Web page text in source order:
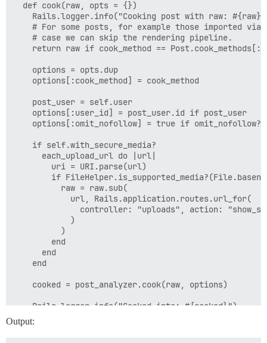
        "id": 4,
        "can_act": true
      },
      {
        "id": 8,
      },
      {
        "can_act": true
      }
    ],
    "admin": true,
    "staff": true,
    "user_id": 1,
    "draft_sequence": 12,
    "hidden": false,
    "trust_level": 1,
    "deleted_at": null,
    "user_deleted": false,
    "edit_reason": null,
    "can_view_edit_history": true,
    "wiki": false,
    "reviewable_id": null,
    "reviewable_score_count": 0,
    "reviewable_score_pending_count": 0
  def cook(raw, opts = {})
Rails.logger.info("Cooking post with raw:
# For some posts, for example those imported via
    # case we can skip the rendering pipeline.
return raw if cook_method ==
    options = opts.dup
    options[:cook_method] = cook_method
    post_user = self.user
    options[:user_id] = post_user.id if post_user
    options[:omit_nofollow] = true if omit_nofollow?
    if self.with_secure_media?
      each_upload_url do |url|
        uri = URI.parse(url)
if
          raw = raw.sub(
            url, Rails.application.routes.url_for(
controller: "uploads", action:
            )
          )
        end
      end
    end
    cooked = post_analyzer.cook(raw, options)
    Rails.logger.info("Cooked into: #{cooked}")
new_cooked =
Output: